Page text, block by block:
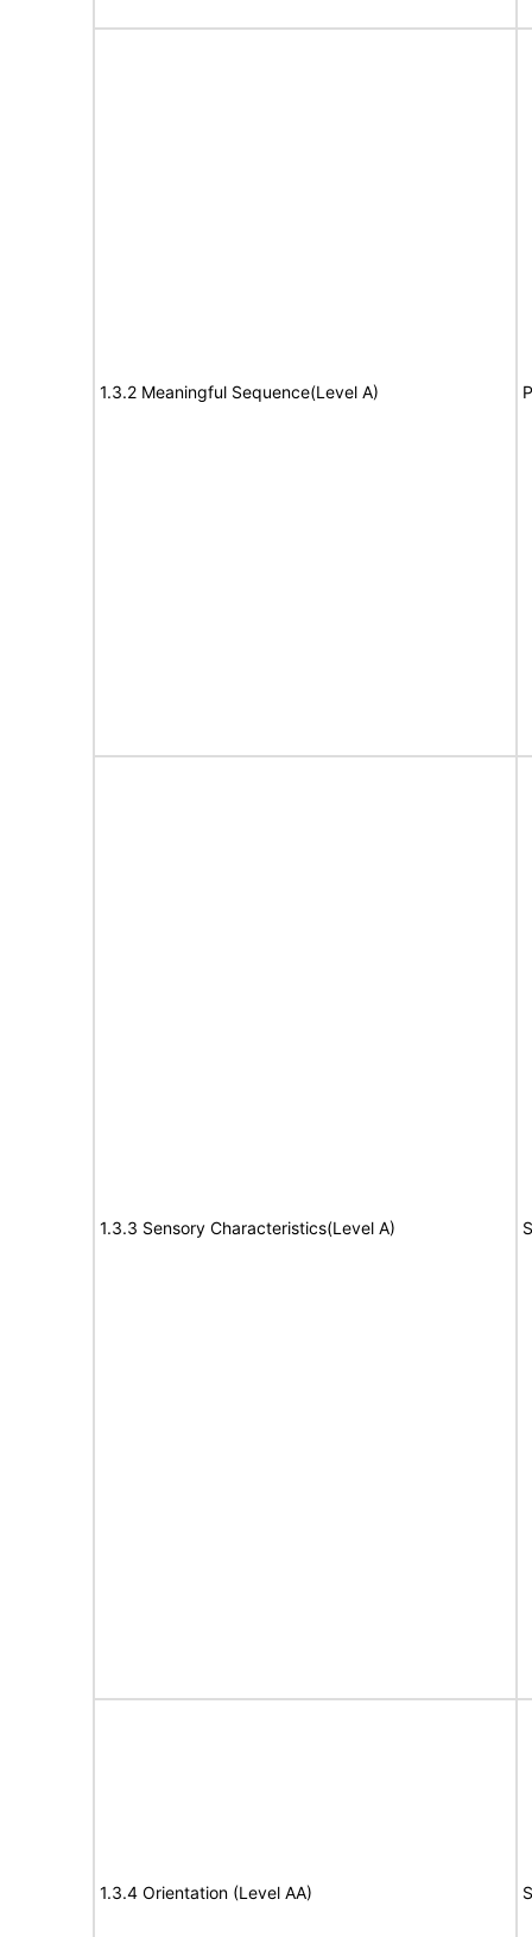
1.3.2 Meaningful Sequence(Level A)
1.3.3 Sensory Characteristics(Level A)
1.3.4 Orientation (Level AA)